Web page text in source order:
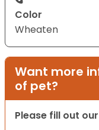
Color
Wheaten
Want more
of pet?
Please fill out